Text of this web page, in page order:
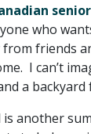
who
friends
I can’t
a backyard
another